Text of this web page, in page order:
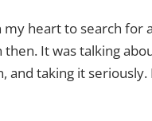
my heart to search for
It was talking
and taking it seriously.